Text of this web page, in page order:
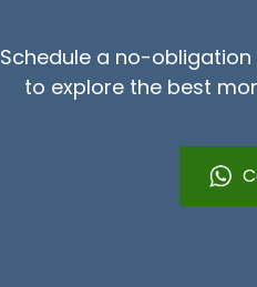
Schedule a no-
to explore the best